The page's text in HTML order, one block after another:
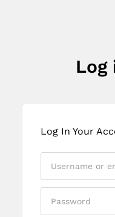
Log
Log In Your